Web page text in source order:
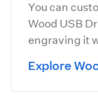
You can
Wood USB
engraving it
Explore